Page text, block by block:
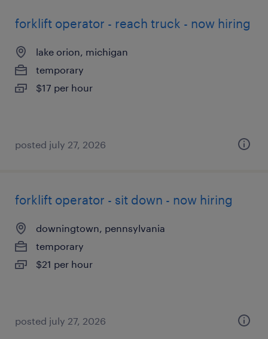
forklift operator - reach truck - now hiring
lake orion, michigan
temporary
$17 per hour
posted july 27, 2026
forklift operator - sit down - now hiring
downingtown, pennsylvania
temporary
$21 per hour
posted july 27, 2026